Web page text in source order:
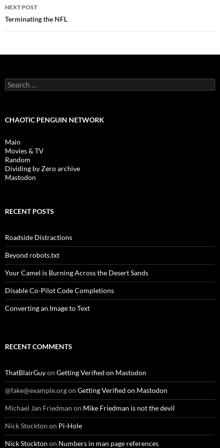
NEXT POST
Terminating the NFL
Search
for:
CHAOTIC PENGUIN NETWORK
Main
Movies & TV
Random
Dividing by Zero archive
Mastodon
RECENT POSTS
Roadside Distractions
Beyond robots.txt
Your Camel is Burning Across the Desert Sands
Disable Co-Pilot Code Completions
Converting an Image to Text
RECENT COMMENTS
ThatBlairGuyon Getting Verified on Mastodon
@fake@example.orgon Getting Verified on Mastodon
Michael Jan Friedman on Mike Friedman is not the devil
Nick Stockton on Pi-Hole
Nick Stockton on Numbers in man page references